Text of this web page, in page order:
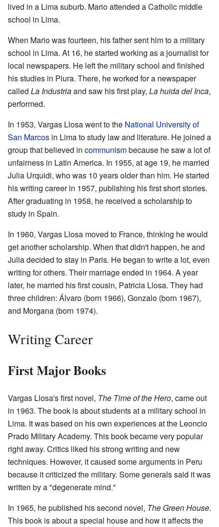
lived in a Lima suburb. Mario attended a Catholic middle
school in Lima.
When Mario was fourteen, his father sent him to a military
school in Lima. At 16, he started working as a journalist for
local newspapers. He left the military school and finished
his studies in Piura. There, he worked for a newspaper
called La Industriaand saw his first play, La huida del Inca,
performed.
In 1953, Vargas Llosa went to the National University of
San Marcos in Lima to study law and literature. He joined a
group that believed in communismbecause he saw a lot of
unfairness in Latin America. In 1955, at age 19, he married
Julia Urquidi, who was 10 years older than him. He started
his writing career in 1957, publishing his first short stories.
After graduating in 1958, he received a scholarship to
study in Spain.
In 1960, Vargas Llosa moved to France, thinking he would
get another scholarship. When that didn't happen, he and
Julia decided to stay in Paris. He began to write a lot, even
writing for others. Their marriage ended in 1964. A year
later, he married his first cousin, Patricia Llosa. They had
three children: Álvaro (born 1966), Gonzalo (born 1967),
and Morgana (born 1974).
Writing Career
First Major Books
Vargas Llosa's first novel, The Time of the Hero, came out
in 1963. The book is about students at a military school in
Lima. It was based on his own experiences at the Leoncio
Prado Military Academy. This book became very popular
right away. Critics liked his strong writing and new
techniques. However, it caused some arguments in Peru
because it criticized the military. Some generals said it was
written by a "degenerate mind."
In 1965, he published his second novel, The Green House.
This book is about a special house and how it affects the